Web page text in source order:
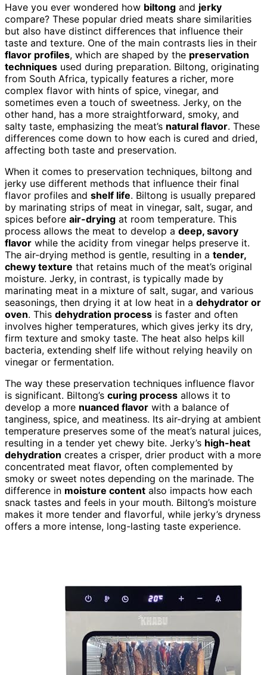
Have you ever wondered how biltong and jerky
compare? These popular dried meats share similarities
but also have distinct differences that influence their
taste and texture. One of the main contrasts lies in their
flavor profiles, which are shaped by the preservation
techniques used during preparation. Biltong, originating
from South Africa, typically features a richer, more
complex flavor with hints of spice, vinegar, and
sometimes even a touch of sweetness. Jerky, on the
other hand, has a more straightforward, smoky, and
salty taste, emphasizing the meat’s natural flavor. These
differences come down to how each is cured and dried,
affecting both taste and preservation.
When it comes to preservation techniques, biltong and
jerky use different methods that influence their final
flavor profiles and shelf life. Biltong is usually prepared
by marinating strips of meat in vinegar, salt, sugar, and
spices before air-drying at room temperature. This
process allows the meat to develop a deep, savory
flavor while the acidity from vinegar helps preserve it.
The air-drying method is gentle, resulting in a tender,
chewy texture that retains much of the meat’s original
moisture. Jerky, in contrast, is typically made by
marinating meat in a mixture of salt, sugar, and various
seasonings, then drying it at low heat in a dehydrator or
oven. This dehydration process is faster and often
involves higher temperatures, which gives jerky its dry,
firm texture and smoky taste. The heat also helps kill
bacteria, extending shelf life without relying heavily on
vinegar or fermentation.
The way these preservation techniques influence flavor
is significant. Biltong’s curing process allows it to
develop a more nuanced flavor with a balance of
tanginess, spice, and meatiness. Its air-drying at ambient
temperature preserves some of the meat’s natural juices,
resulting in a tender yet chewy bite. Jerky’s high-heat
dehydration creates a crisper, drier product with a more
concentrated meat flavor, often complemented by
smoky or sweet notes depending on the marinade. The
difference in moisture content also impacts how each
snack tastes and feels in your mouth. Biltong’s moisture
makes it more tender and flavorful, while jerky’s dryness
offers a more intense, long-lasting taste experience.